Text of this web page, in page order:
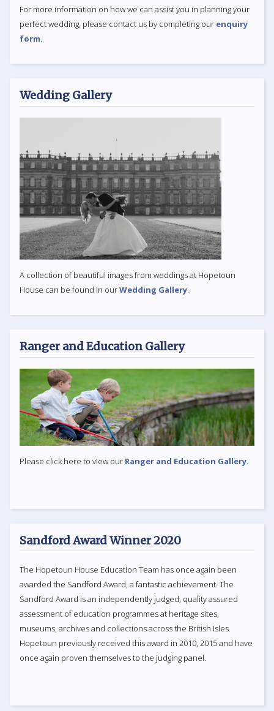
For more information on how we can assist you in planning your
perfect wedding, please contact us by completing our enquiry
form.
Wedding Gallery
A collection of beautiful images from weddings at Hopetoun
House can be found in ourWedding Gallery.
Ranger and Education Gallery
Please click here to view our Ranger and Education Gallery.
Sandford Award Winner 2020
The Hopetoun House Education Team has once again been
awarded the Sandford Award, a fantastic achievement. The
Sandford Award is an independently judged, quality assured
assessment of education programmes at heritage sites,
museums, archives and collections across the British Isles.
Hopetoun previously received this award in 2010, 2015 and have
once again proven themselves to the judging panel.